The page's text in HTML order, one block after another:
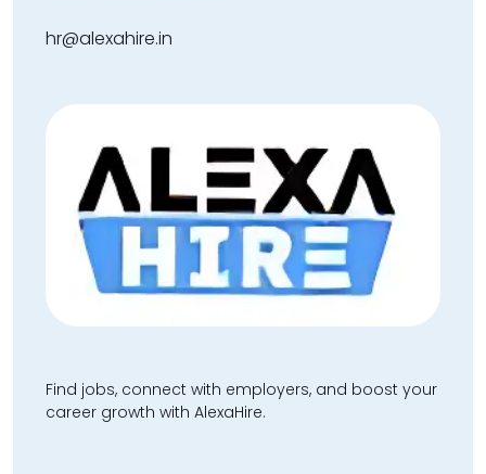
hr@alexahire.in
Find jobs, connect with employers, and boost your
career growth with AlexaHire.